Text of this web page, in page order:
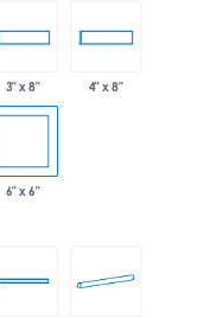
3" x 8" 4" x 8"
6" x 6"